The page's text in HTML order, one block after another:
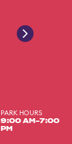
PARK HOURS
9:00 AM-7:00
PM